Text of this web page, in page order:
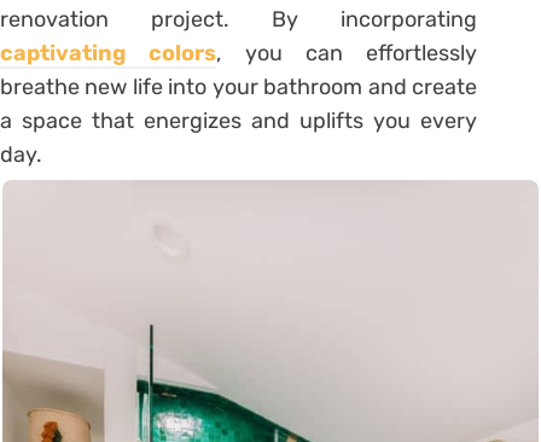
renovation project. By incorporating
captivating colors, you can effortlessly
breathe new life into your bathroom and create
a space that energizes and uplifts you every
day.